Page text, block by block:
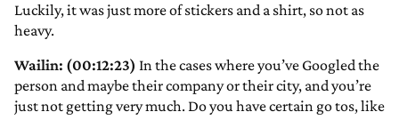
Luckily, it was just more of stickers and a shirt, so not as
heavy.
Wailin: (00:12:23) In the cases where you’ve Googled the
person and maybe their company or their city, and you’re
just not getting very much. Do you have certain go tos, like